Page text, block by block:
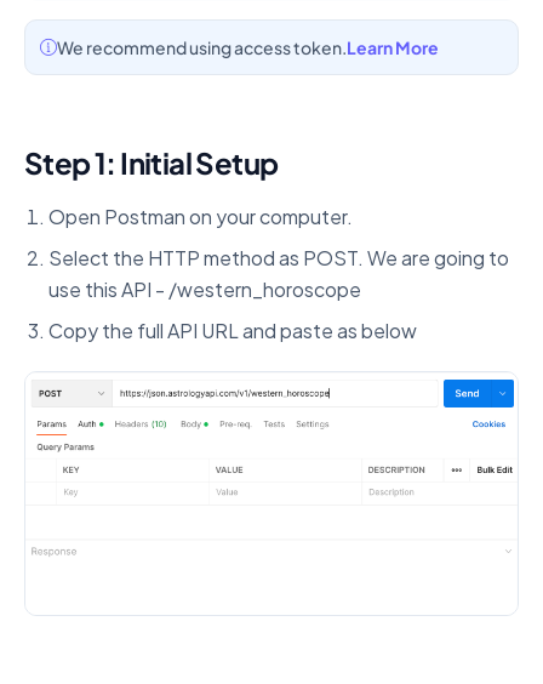
We recommend using access token.Learn More
Step 1: Initial Setup
Open Postman on your computer.
Select the HTTP method as POST. We are going to
use this API - /western_horoscope
Copy the full API URL and paste as below